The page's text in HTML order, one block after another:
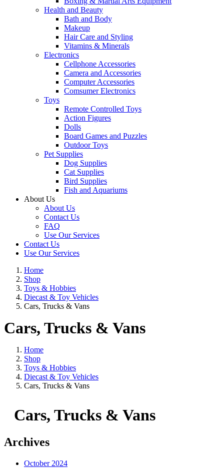
Health and Beauty
Bath and Body
Makeup
Hair Care and Styling
Vitamins & Minerals
Electronics
Cellphone Accessories
Camera and Accessories
Computer Accessories
Comsumer Electronics
Toys
Remote Controlled Toys
Action Figures
Dolls
Board Games and Puzzles
Outdoor Toys
Pet Supplies
Dog Supplies
Cat Supplies
Bird Supplies
Fish and Aquariums
About Us
About Us
Contact Us
FAQ
Use Our Services
Contact Us
Use Our Services
Home
Shop
Toys & Hobbies
Diecast & Toy Vehicles
Cars, Trucks & Vans
Cars, Trucks & Vans
Home
Shop
Toys & Hobbies
Diecast & Toy Vehicles
Cars, Trucks & Vans
Cars, Trucks & Vans
Archives
October 2024